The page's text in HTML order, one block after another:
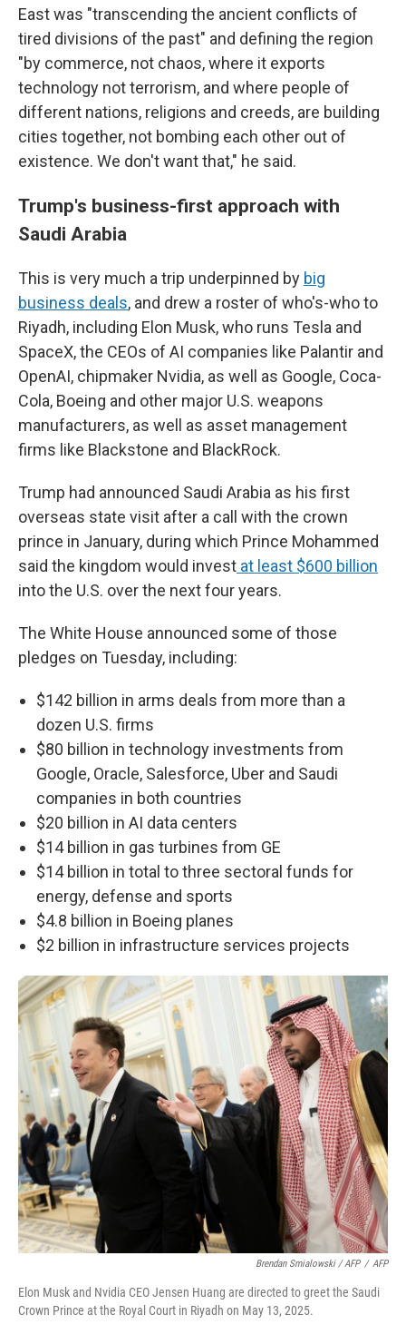
East was "transcending the ancient conflicts of
tired divisions of the past" and defining the region
"by commerce, not chaos, where it exports
technology not terrorism, and where people of
different nations, religions and creeds, are building
cities together, not bombing each other out of
existence. We don't want that," he said.
Trump's business-first approach with
Saudi Arabia
This is very much a trip underpinned by big
business deals, and drew a roster of who's-who to
Riyadh, including Elon Musk, who runs Tesla and
SpaceX, the CEOs of AI companies like Palantir and
OpenAI, chipmaker Nvidia, as well as Google, Coca-
Cola, Boeing and other major U.S. weapons
manufacturers, as well as asset management
firms like Blackstone and BlackRock.
Trump had announced Saudi Arabia as his first
overseas state visit after a call with the crown
prince in January, during which Prince Mohammed
said the kingdom would invest at least $600 billion
into the U.S. over the next four years.
The White House announced some of those
pledges on Tuesday, including:
$142 billion in arms deals from more than a
dozen U.S. firms
$80 billion in technology investments from
Google, Oracle, Salesforce, Uber and Saudi
companies in both countries
$20 billion in AI data centers
$14 billion in gas turbines from GE
$14 billion in total to three sectoral funds for
energy, defense and sports
$4.8 billion in Boeing planes
$2 billion in infrastructure services projects
Brendan Smialowski / AFP / AFP
Elon Musk and Nvidia CEO Jensen Huang are directed to greet the Saudi
Crown Prince at the Royal Court in Riyadh on May 13, 2025.